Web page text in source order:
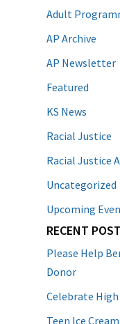
Adult
AP Archive
AP Newsletter
Featured
KS News
Racial Justice
Racial Justice
Uncategorized
Upcoming
RECENT
Please Help
Donor
Celebrate High
Teen Ice